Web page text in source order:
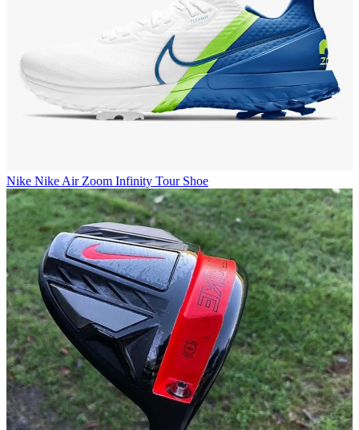
Nike Nike Air Zoom Infinity Tour Shoe